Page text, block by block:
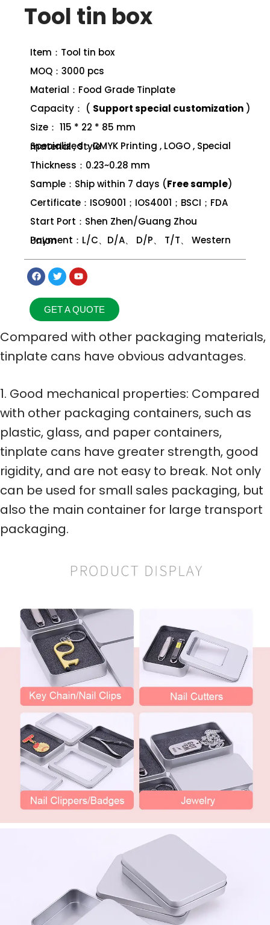
Tool tin box
Item：Tool tin box
MOQ：3000 pcs
Material：Food Grade Tinplate
Capacity： ( Support special customization )
Size： 115 * 22 * 85 mm
Specialized：CMYK Printing , LOGO , Special material , Style
Thickness：0.23~0.28 mm
Sample：Ship within 7 days (Free sample)
Certificate：ISO9001；IOS4001；BSCI；FDA
Start Port：Shen Zhen/Guang Zhou
Payment：L/C、D/A、 D/P、 T/T、 Western Union
GET A QUOTE
Compared with other packaging materials,
tinplate cans have obvious advantages.
1. Good mechanical properties: Compared
with other packaging containers, such as
plastic, glass, and paper containers,
tinplate cans have greater strength, good
rigidity, and are not easy to break. Not only
can be used for small sales packaging, but
also the main container for large transport
packaging.